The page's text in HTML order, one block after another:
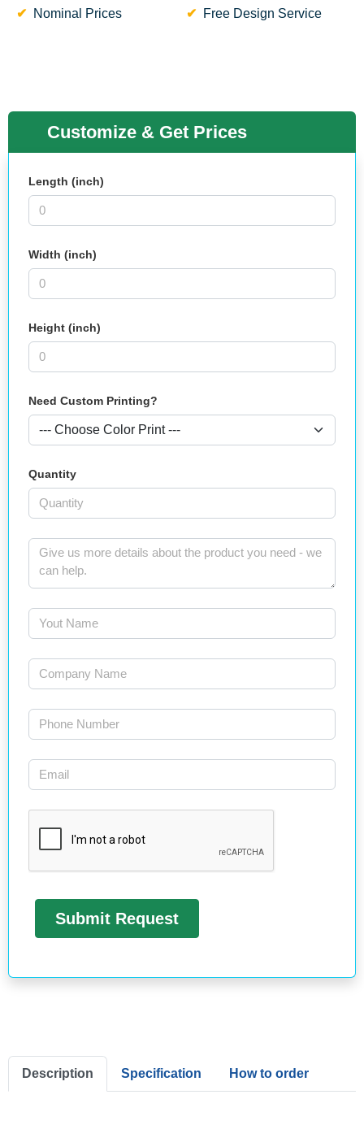
Nominal Prices
Free Design Service
Customize & Get Prices
Length (inch)
Width (inch)
Height (inch)
Need Custom Printing?
Quantity
Description Specification How to order